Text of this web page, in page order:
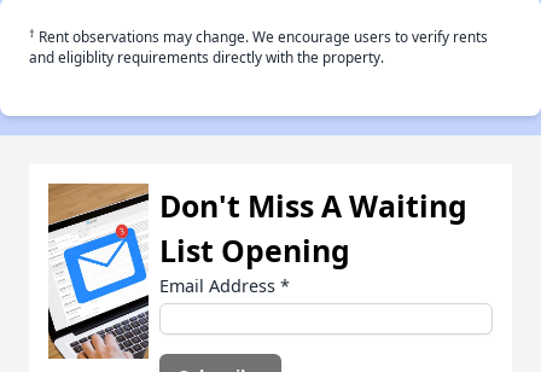
† Rent observations may change. We encourage users to verify rents
and eligiblity requirements directly with the property.
Don't Miss A Waiting
List Opening
Email Address *